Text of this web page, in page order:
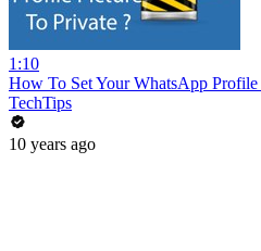
1:10
How To Set Your WhatsApp Profile
TechTips
10 years ago